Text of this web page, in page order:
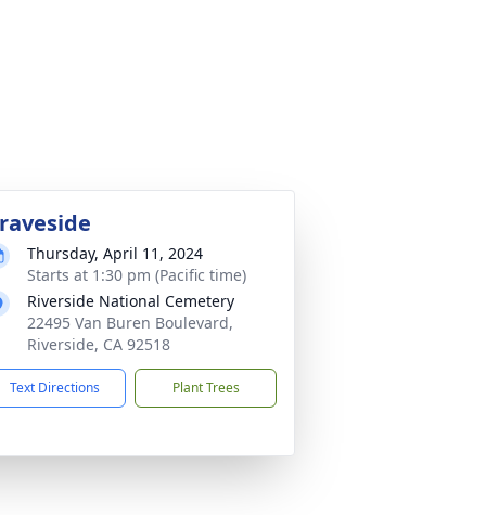
Thursday, April 11, 2024
Starts at 1:30 pm (Pacific time)
Riverside National Cemetery
22495 Van Buren Boulevard,
Riverside, CA 92518
Text Directions Plant Trees